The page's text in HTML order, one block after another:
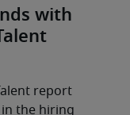
with
report
the hiring